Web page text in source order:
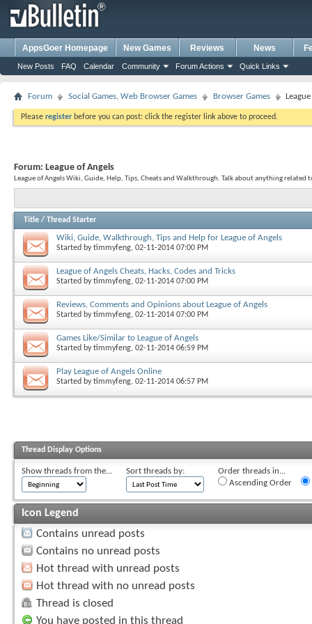
AppsGoer Homepage New Games Reviews News
New Posts FAQ Calendar Community Forum Actions Quick Links
Forum Social Games, Web Browser Games Browser Games
Please register before you can post: click the register link above to proceed.
Forum: League of Angels
League of Angels Wiki, Guide, Help, Tips, Cheats and Walkthrough. Talk about anything related
Title / Thread Starter
Wiki, Guide, Walkthrough, Tips and Help for League of Angels
Started bytimmyfeng, 02-11-2014 07:00 PM
League of Angels Cheats, Hacks, Codes and Tricks
Started bytimmyfeng, 02-11-2014 07:00 PM
Reviews, Comments and Opinions about League of Angels
Started bytimmyfeng, 02-11-2014 07:00 PM
Games Like/Similar to League of Angels
Started bytimmyfeng, 02-11-2014 06:59 PM
Play League of Angels Online
Started bytimmyfeng, 02-11-2014 06:57 PM
Thread Display Options
Show threads from the... Sort threads by:
Order threads in...
Ascending Order
Icon Legend
Contains unread posts
Contains no unread posts
Hot thread with unread posts
Hot thread with no unread posts
Thread is closed
You have posted in this thread